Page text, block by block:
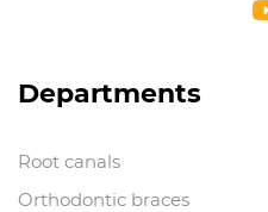
Departments
Root canals
Orthodontic braces